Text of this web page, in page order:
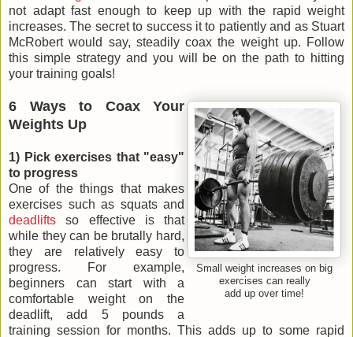
not adapt fast enough to keep up with the rapid weight
increases. The secret to success it to patiently and as Stuart
McRobert would say, steadily coax the weight up. Follow
this simple strategy and you will be on the path to hitting
your training goals!
Small weight increases on big
exercises can really
add up over time!
6 Ways to Coax Your
Weights Up
1) Pick exercises that "easy"
to progress
One of the things that makes
exercises such as squats and
deadlifts so effective is that
while they can be brutally hard,
they are relatively easy to
progress. For example,
beginners can start with a
comfortable weight on the
deadlift, add 5 pounds a
training session for months. This adds up to some rapid